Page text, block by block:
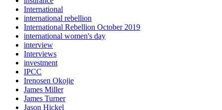
International
international rebellion
International Rebellion October 2019
international women's day
interview
Interviews
investment
IPCC
Irenosen Okojie
James Miller
James Turner
Jason Hickel